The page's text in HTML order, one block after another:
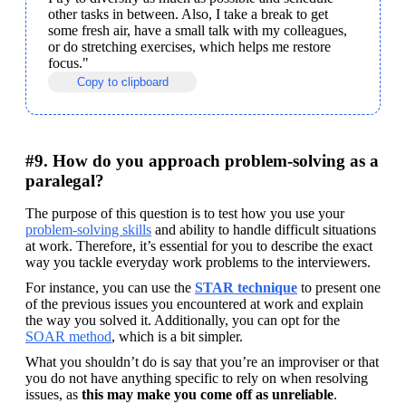
other tasks in between. Also, I take a break to get
some fresh air, have a small talk with my colleagues,
or do stretching exercises, which helps me restore
focus."
Copy to clipboard
#9. How do you approach problem-solving as a
paralegal?
The purpose of this question is to test how you use your
problem-solving skills and ability to handle difficult situations
at work. Therefore, it’s essential for you to describe the exact
way you tackle everyday work problems to the interviewers.
For instance, you can use the STAR technique to present one
of the previous issues you encountered at work and explain
SOAR method, which is a bit simpler.
What you shouldn’t do is say that you’re an improviser or that
you do not have anything specific to rely on when resolving
issues, as this may make you come off as unreliable.